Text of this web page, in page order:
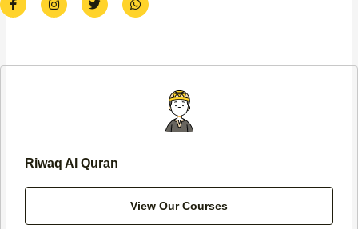
a
c
o
n
s
r
w
i
r
h
a
p
Riwaq Al Quran
View Our Courses